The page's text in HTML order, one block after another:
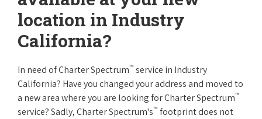
location in Industry
California?
In need of Charter Spectrum™ service in Industry
California? Have you changed your address and moved to
a new area where you are looking for Charter Spectrum™
service? Sadly, Charter Spectrum's™ footprint does not